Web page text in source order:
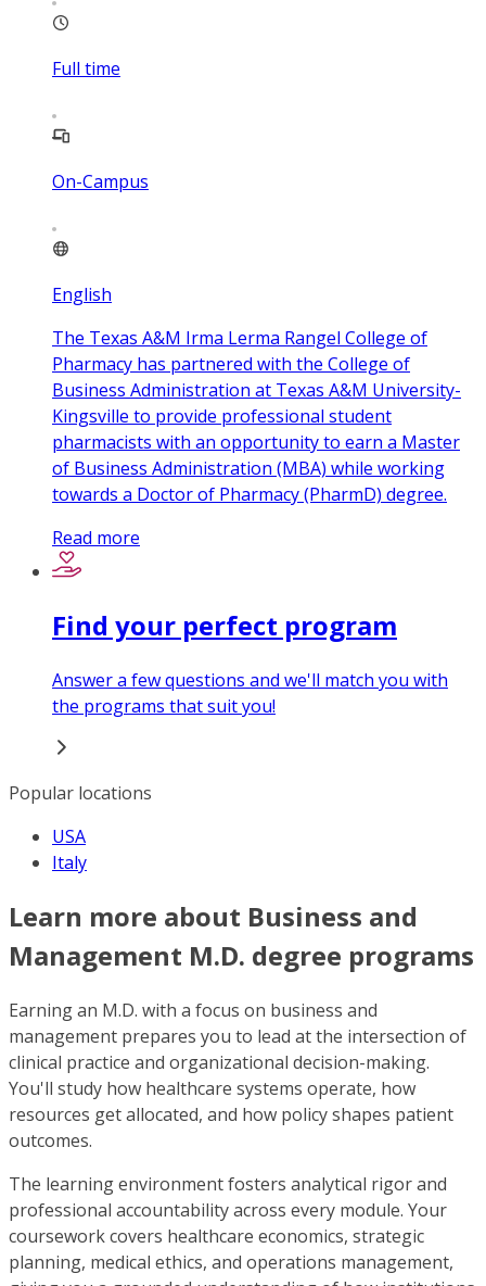
Full time
On-Campus
English
The Texas A&M Irma Lerma Rangel College of
Pharmacy has partnered with the College of
Business Administration at Texas A&M University-
Kingsville to provide professional student
pharmacists with an opportunity to earn a Master
of Business Administration (MBA) while working
towards a Doctor of Pharmacy (PharmD) degree.
Read more
Find your perfect program
Answer a few questions and we'll match you with
the programs that suit you!
Popular locations
USA
Italy
Learn more about Business and
Management M.D. degree programs
Earning an M.D. with a focus on business and
management prepares you to lead at the intersection of
clinical practice and organizational decision-making.
You'll study how healthcare systems operate, how
resources get allocated, and how policy shapes patient
outcomes.
The learning environment fosters analytical rigor and
professional accountability across every module. Your
coursework covers healthcare economics, strategic
planning, medical ethics, and operations management,